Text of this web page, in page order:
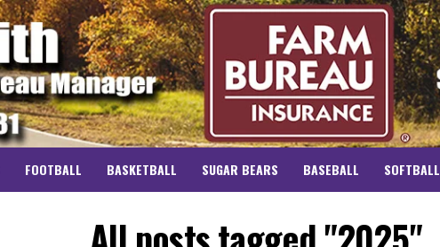
FOOTBALL BASKETBALL SUGAR BEARS BASEBALL SOFTBALL